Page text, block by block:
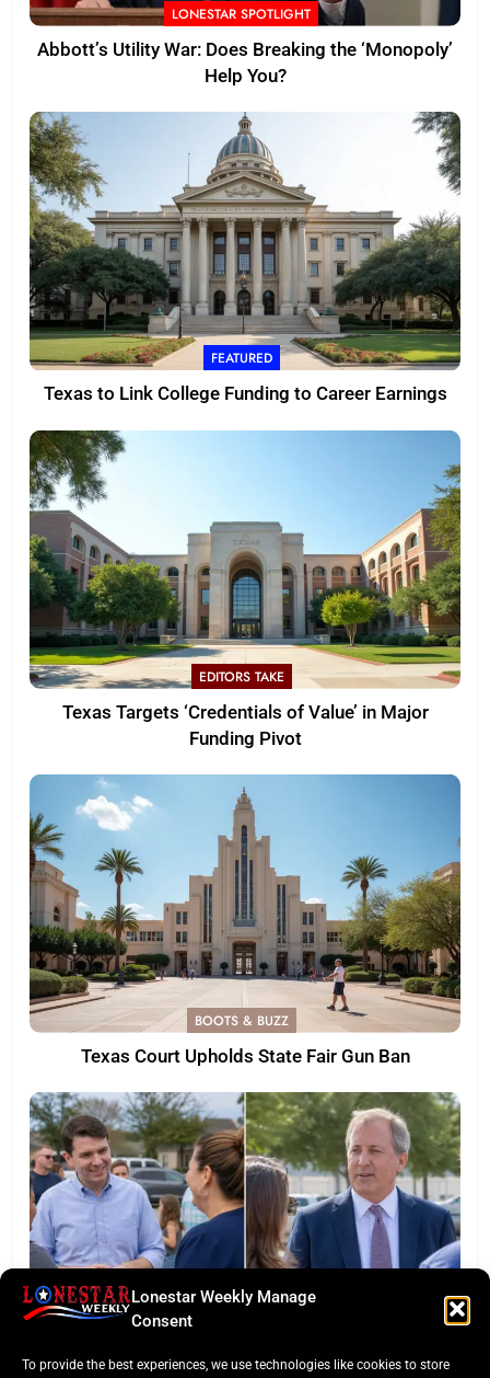
Lonestar Weekly Manage
Consent
To provide the best experiences, we use technologies like cookies to store
LONESTAR SPOTLIGHT
Abbott’s Utility War: Does Breaking the ‘Monopoly’
Help You?
FEATURED
Texas to Link College Funding to Career Earnings
EDITORS TAKE
Texas Targets ‘Credentials of Value’ in Major
Funding Pivot
BOOTS & BUZZ
Texas Court Upholds State Fair Gun Ban